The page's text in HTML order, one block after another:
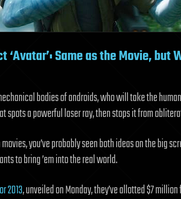
‘Avatar’: Same as the Movie, but
bodies of androids, who will take the
spots a powerful laser ray, then stops it from
you’ve probably seen both ideas on the big
to bring ’em into the real world.
2013, unveiled on Monday, they’ve allotted $7